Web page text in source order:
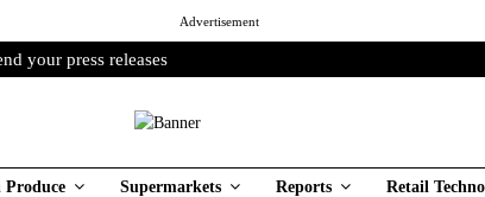
Advertisement
your press releases
Produce Supermarkets Reports Retail